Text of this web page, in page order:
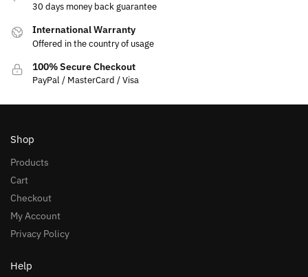
30 days money back guarantee
International Warranty
Offered in the country of usage
100% Secure Checkout
PayPal / MasterCard / Visa
Shop
Products
Cart
Checkout
My Account
Privacy Policy
Help